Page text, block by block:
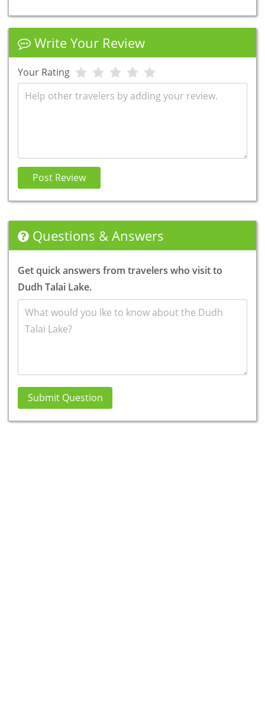
Write Your Review
Your Rating
Post Review
Questions & Answers
Get quick answers from travelers who visit to
Dudh Talai Lake.
Submit Question